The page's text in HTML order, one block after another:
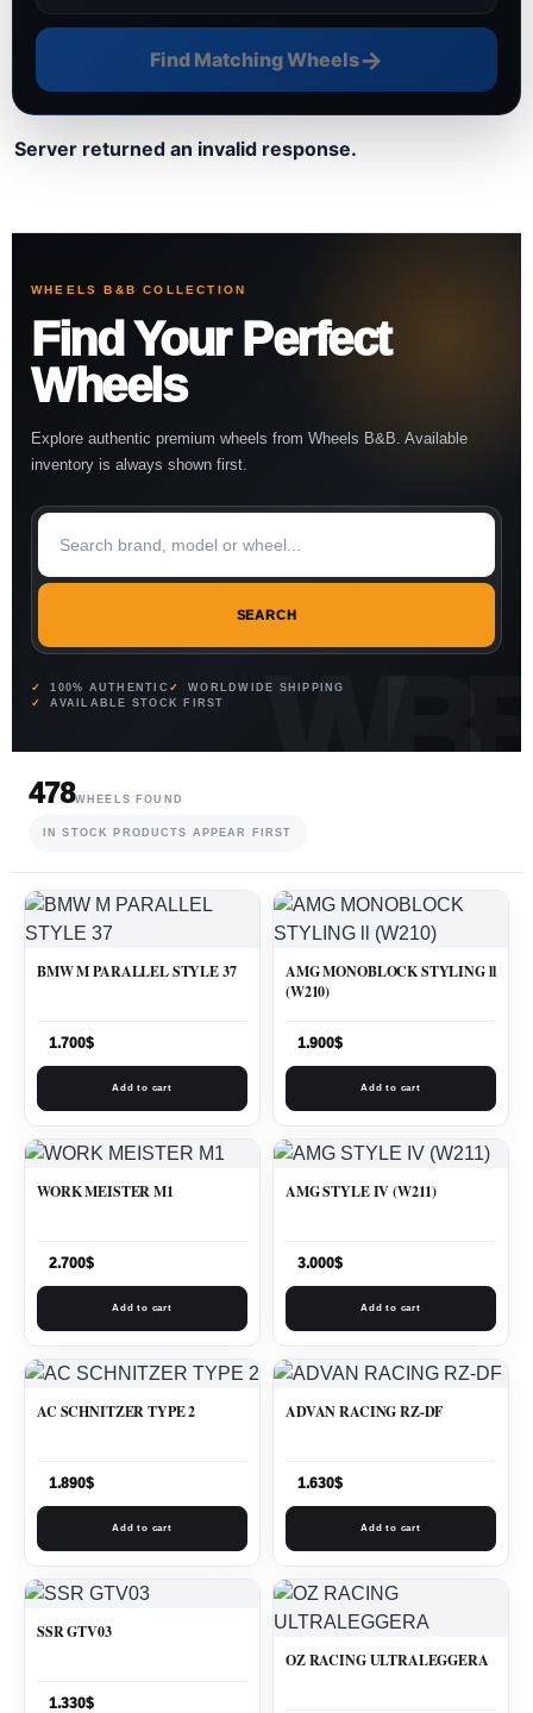
Find Matching Wheels→
Server returned an invalid response.
WHEELS B&B COLLECTION
Find Your Perfect
Wheels
Explore authentic premium wheels from Wheels B&B. Available
inventory is always shown first.
SEARCH
100% AUTHENTIC
WORLDWIDE SHIPPING
AVAILABLE STOCK FIRST
478WHEELS FOUND
IN STOCK PRODUCTS APPEAR FIRST
BMW M PARALLEL STYLE 37
1.700$
Add to cart
AMG MONOBLOCK STYLING ll
(W210)
1.900$
Add to cart
WORK MEISTER M1
2.700$
Add to cart
AMG STYLE IV (W211)
3.000$
Add to cart
AC SCHNITZER TYPE 2
1.890$
Add to cart
ADVAN RACING RZ-DF
1.630$
Add to cart
SSR GTV03
1.330$
OZ RACING ULTRALEGGERA